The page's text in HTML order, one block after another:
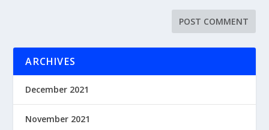
ARCHIVES
December 2021
November 2021